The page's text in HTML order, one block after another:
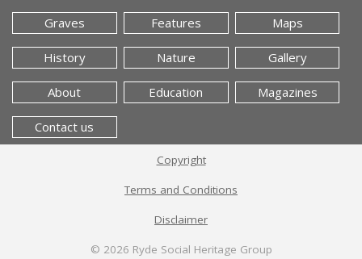
Graves Features Maps
History Nature Gallery
About Education Magazines
Contact us
Copyright
Terms and Conditions
Disclaimer
© 2026 Ryde Social Heritage Group